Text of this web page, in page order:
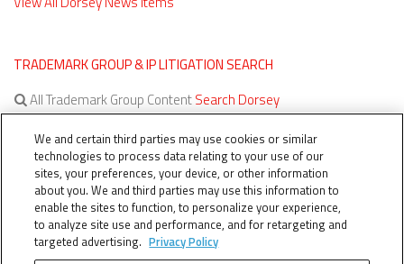
TRADEMARK GROUP & IP LITIGATION SEARCH
All Trademark Group ContentSearch Dorsey
All IP Litigation ContentSearch Dorsey
We and certain third parties may use cookies or similar
technologies to process data relating to your use of our
sites, your preferences, your device, or other information
about you. We and third parties may use this information to
enable the sites to function, to personalize your experience,
to analyze site use and performance, and for retargeting and
targeted advertising. Privacy Policy